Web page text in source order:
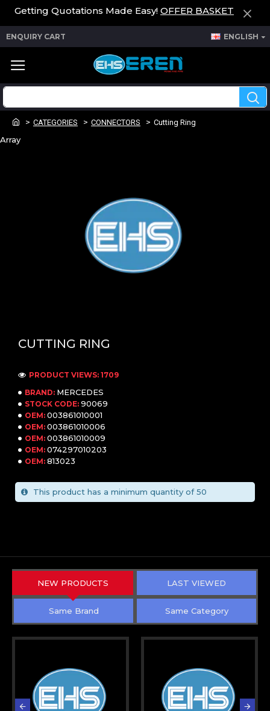
Getting Quotations Made Easy! OFFER BASKET
ENQUIRY CART ENGLISH
CATEGORIES CONNECTORS Cutting Ring
Array
CUTTING RING
BRAND: MERCEDES
STOCK CODE: 90069
OEM: 003861010001
OEM: 003861010006
OEM: 003861010009
OEM: 074297010203
OEM: 813023
PRODUCT VIEWS: 1709
This product has a minimum quantity of 50
NEW PRODUCTS LAST VIEWED
Same Brand Same Category